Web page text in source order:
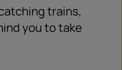
trains,
you to take